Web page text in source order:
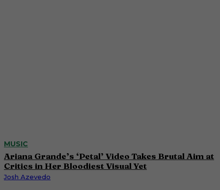
MUSIC
Ariana Grande’s ‘Petal’ Video Takes Brutal Aim at
Critics in Her Bloodiest Visual Yet
Josh Azevedo